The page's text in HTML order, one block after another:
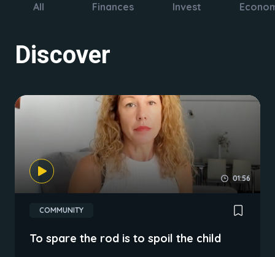
All Finances Invest
Discover
01:56
COMMUNITY
To spare the rod is to spoil the child